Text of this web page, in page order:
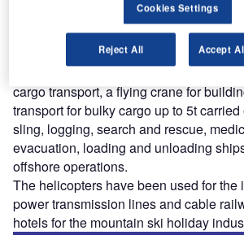
he Kamov Ka-32A is an
weight-ratio compact air
independently of ground support.
the Ka-32A civil helicopter are as
cargo transport, a flying crane for
transport for bulky cargo up to 5t
sling, logging, search and rescue,
evacuation, loading and unloading
offshore operations.
The helicopters have been used for the
power transmission lines and cable
hotels for the mountain ski holiday
Cookies Settings
Reject All Accept